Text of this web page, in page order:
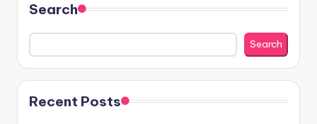
Search
Search
Recent Posts